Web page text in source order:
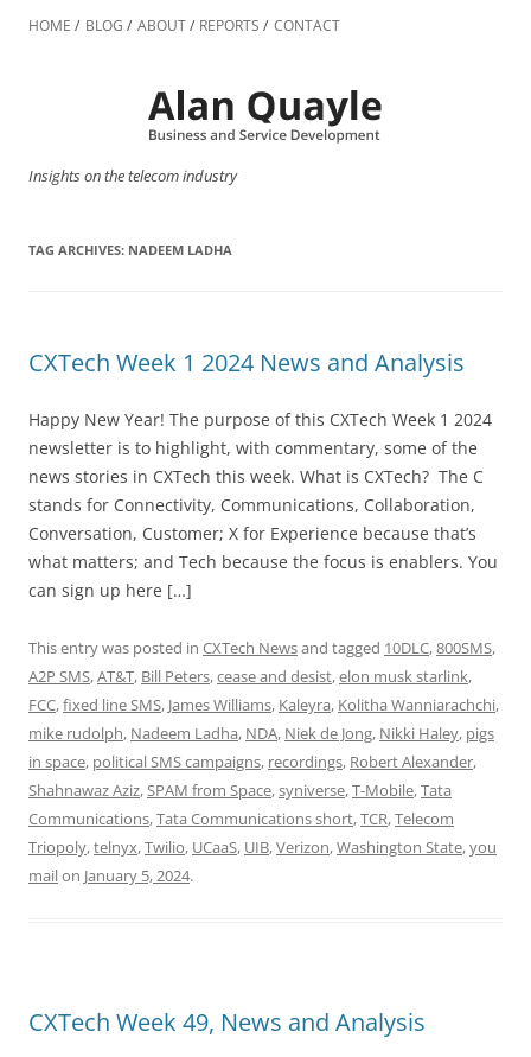
to
HOME BLOG ABOUT REPORTS CONTACT
Insights on the telecom industry
TAG ARCHIVES: NADEEM LADHA
CXTech Week 1 2024 News and Analysis
Happy New Year! The purpose of this CXTech Week 1 2024
newsletter is to highlight, with commentary, some of the
news stories in CXTech this week. What is CXTech? The C
stands for Connectivity, Communications, Collaboration,
Conversation, Customer; X for Experience because that’s
what matters; and Tech because the focus is enablers. You
can sign up here […]
This entry was posted in CXTech Newsand tagged 10DLC,800SMS,
A2P SMS,AT&T, Bill Peters,cease and desist,elon musk starlink,
FCC,fixed line SMS, James Williams, Kaleyra, Kolitha Wanniarachchi,
mike rudolph, Nadeem Ladha, NDA, Niek de Jong, Nikki Haley, pigs
in space, political SMS campaigns, recordings, Robert Alexander,
Shahnawaz Aziz,SPAM from Space,syniverse,T-Mobile,Tata
Communications,Tata Communications short,TCR,Telecom
Triopoly,telnyx,Twilio, UCaaS, UIB,Verizon,Washington State,you
mailon January 5, 2024.
CXTech Week 49, News and Analysis